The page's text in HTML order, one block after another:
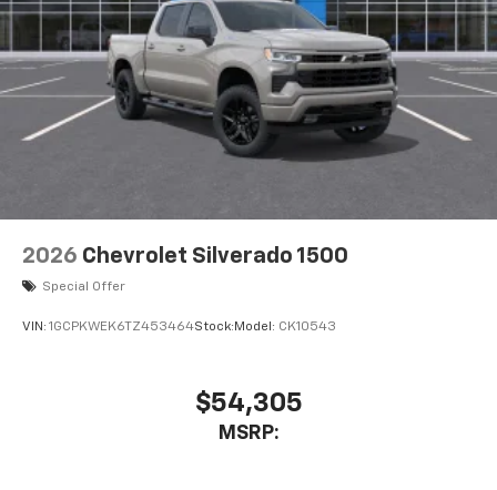
system
With streaming audio capability, you can
listen to files stored on your phone or
Bluetooth® digital media device
6-speaker audio system
Speakers are positioned throughout the
2026 Chevrolet Silverado 1500
Special Offer
VIN: 1GCPKWEK6TZ453464Stock: Model: CK10543
$54,305
MSRP: